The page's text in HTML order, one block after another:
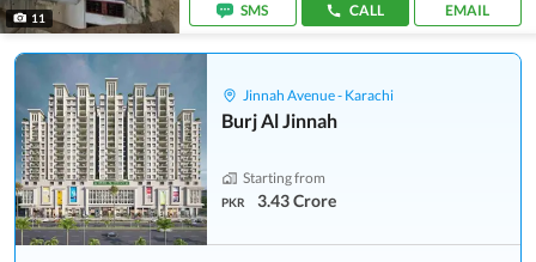
11
SMS
CALL EMAIL
Jinnah Avenue - Karachi
Burj Al Jinnah
Starting from
PKR 3.43 Crore